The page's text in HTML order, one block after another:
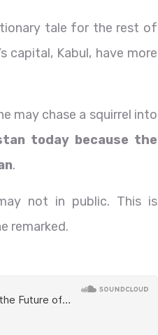
tale for the rest of
capital, Kabul, have more
may chase a squirrel into
today because the
.
not in public. This is
remarked.